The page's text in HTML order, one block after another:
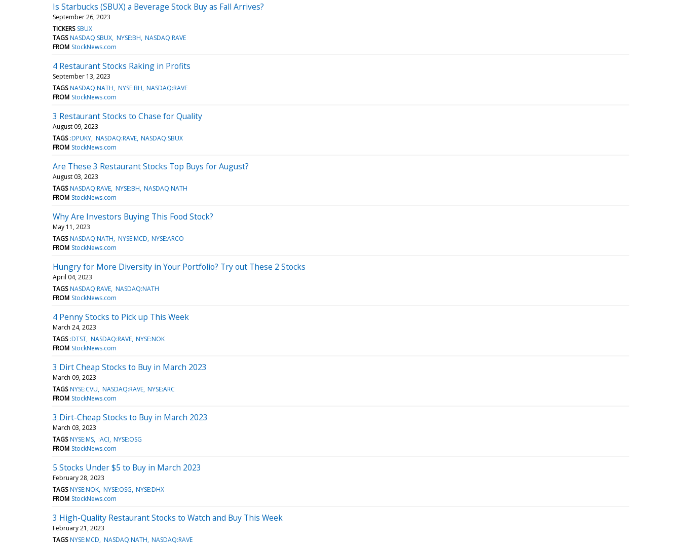
Is Starbucks (SBUX) a Beverage Stock Buy as Fall Arrives?
September 26, 2023
TICKERS SBUX
TAGS NASDAQ:SBUX NYSE:BH NASDAQ:RAVE
FROM StockNews.com
4 Restaurant Stocks Raking in Profits
September 13, 2023
TAGS NASDAQ:NATH NYSE:BH NASDAQ:RAVE
FROM StockNews.com
3 Restaurant Stocks to Chase for Quality
August 09, 2023
TAGS :DPUKY NASDAQ:RAVE NASDAQ:SBUX
FROM StockNews.com
Are These 3 Restaurant Stocks Top Buys for August?
August 03, 2023
TAGS NASDAQ:RAVE NYSE:BH NASDAQ:NATH
FROM StockNews.com
Why Are Investors Buying This Food Stock?
May 11, 2023
TAGS NASDAQ:NATH NYSE:MCD NYSE:ARCO
FROM StockNews.com
Hungry for More Diversity in Your Portfolio? Try out These 2 Stocks
April 04, 2023
TAGS NASDAQ:RAVE NASDAQ:NATH
FROM StockNews.com
4 Penny Stocks to Pick up This Week
March 24, 2023
TAGS :DTST NASDAQ:RAVE NYSE:NOK
FROM StockNews.com
3 Dirt Cheap Stocks to Buy in March 2023
March 09, 2023
TAGS NYSE:CVU NASDAQ:RAVE NYSE:ARC
FROM StockNews.com
3 Dirt-Cheap Stocks to Buy in March 2023
March 03, 2023
TAGS NYSE:MS :ACI NYSE:OSG
FROM StockNews.com
5 Stocks Under $5 to Buy in March 2023
February 28, 2023
TAGS NYSE:NOK NYSE:OSG NYSE:DHX
FROM StockNews.com
3 High-Quality Restaurant Stocks to Watch and Buy This Week
February 21, 2023
TAGS NYSE:MCD NASDAQ:NATH NASDAQ:RAVE